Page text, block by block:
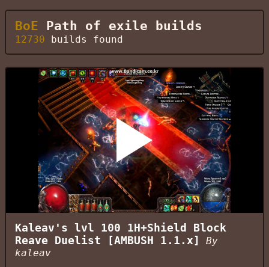
BoE Path of exile builds
12730 builds found
Kaleav's lvl 100 1H+Shield Block
Reave Duelist [AMBUSH 1.1.x]
By
kaleav